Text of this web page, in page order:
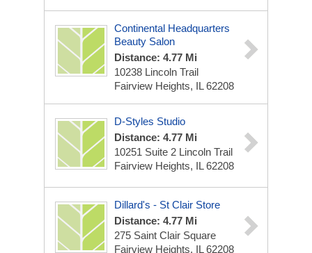
Continental Headquarters
Beauty Salon
Distance: 4.77 Mi
10238 Lincoln Trail
Fairview Heights, IL 62208
D-Styles Studio
Distance: 4.77 Mi
10251 Suite 2 Lincoln Trail
Fairview Heights, IL 62208
Dillard's - St Clair Store
Distance: 4.77 Mi
275 Saint Clair Square
Fairview Heights, IL 62208